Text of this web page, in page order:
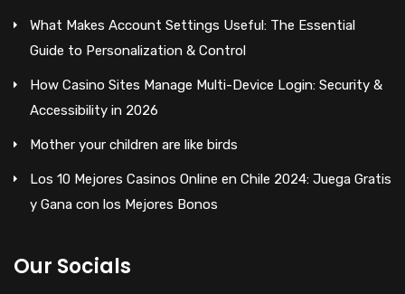
What Makes Account Settings Useful: The Essential
Guide to Personalization & Control
How Casino Sites Manage Multi-Device Login: Security &
Accessibility in 2026
Mother your children are like birds
Los 10 Mejores Casinos Online en Chile 2024: Juega Gratis
y Gana con los Mejores Bonos
Our Socials